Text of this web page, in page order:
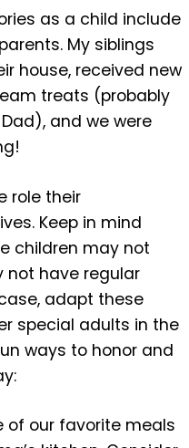
as a child include
My siblings
house, received new
treats (probably
and we were
role their
Keep in mind
children may not
not have regular
adapt these
special adults in the
ways to honor and
of our favorite meals